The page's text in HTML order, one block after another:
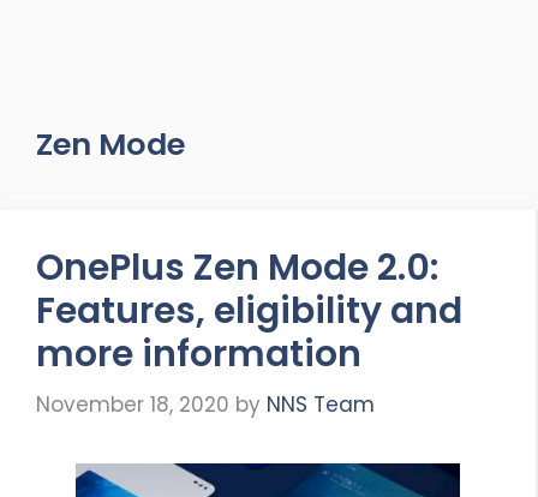
Zen Mode
OnePlus Zen Mode 2.0:
Features, eligibility and
more information
November 18, 2020 by NNS Team